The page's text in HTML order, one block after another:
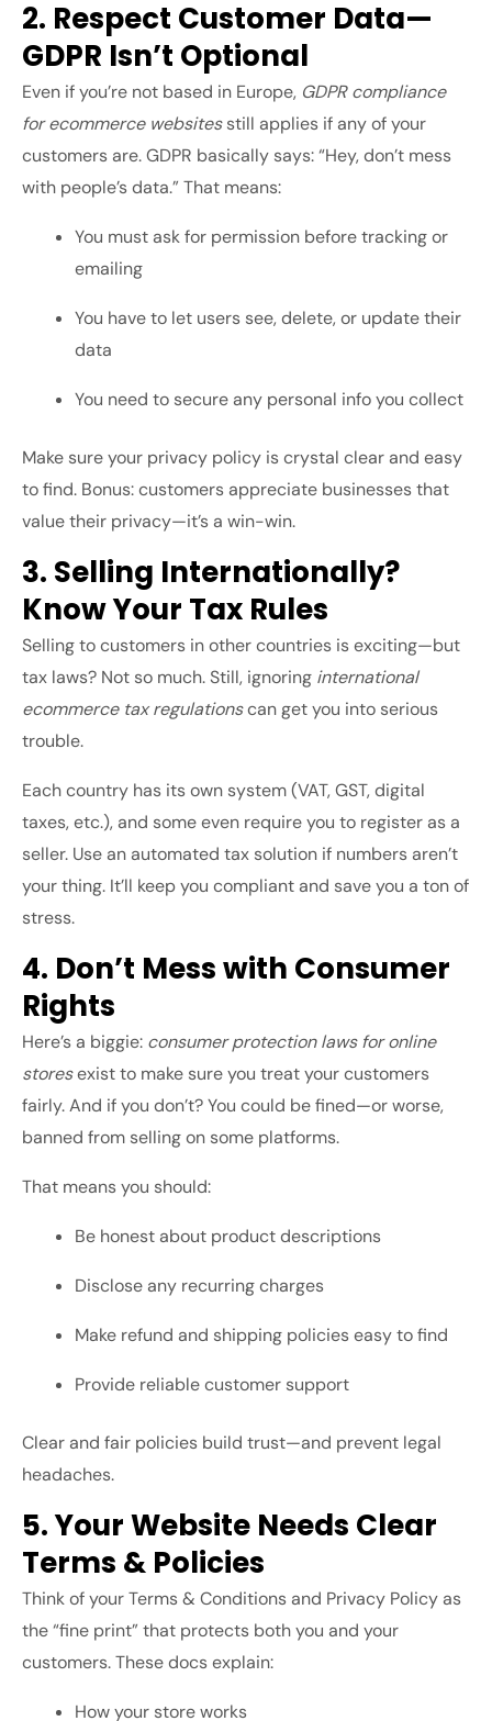
2. Respect Customer Data—
GDPR Isn’t Optional
Even if you’re not based in Europe, GDPR compliance
for ecommerce websitesstill applies if any of your
customers are. GDPR basically says: “Hey, don’t mess
with people’s data.” That means:
You must ask for permission before tracking or
emailing
You have to let users see, delete, or update their
data
You need to secure any personal info you collect
Make sure your privacy policy is crystal clear and easy
to find. Bonus: customers appreciate businesses that
value their privacy—it’s a win-win.
3. Selling Internationally?
Know Your Tax Rules
Selling to customers in other countries is exciting—but
tax laws? Not so much. Still, ignoring international
ecommerce tax regulationscan get you into serious
trouble.
Each country has its own system (VAT, GST, digital
taxes, etc.), and some even require you to register as a
seller. Use an automated tax solution if numbers aren’t
your thing. It’ll keep you compliant and save you a ton of
stress.
4. Don’t Mess with Consumer
Rights
Here’s a biggie: consumer protection laws for online
storesexist to make sure you treat your customers
fairly. And if you don’t? You could be fined—or worse,
banned from selling on some platforms.
That means you should:
Be honest about product descriptions
Disclose any recurring charges
Make refund and shipping policies easy to find
Provide reliable customer support
Clear and fair policies build trust—and prevent legal
headaches.
5. Your Website Needs Clear
Terms & Policies
Think of your Terms & Conditions and Privacy Policy as
the “fine print” that protects both you and your
customers. These docs explain:
How your store works